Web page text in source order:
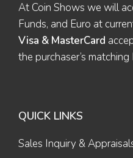
At Coin Shows we will
Funds, and Euro at
Visa & MasterCard
the purchaser’s matching
QUICK LINKS
Sales Inquiry &